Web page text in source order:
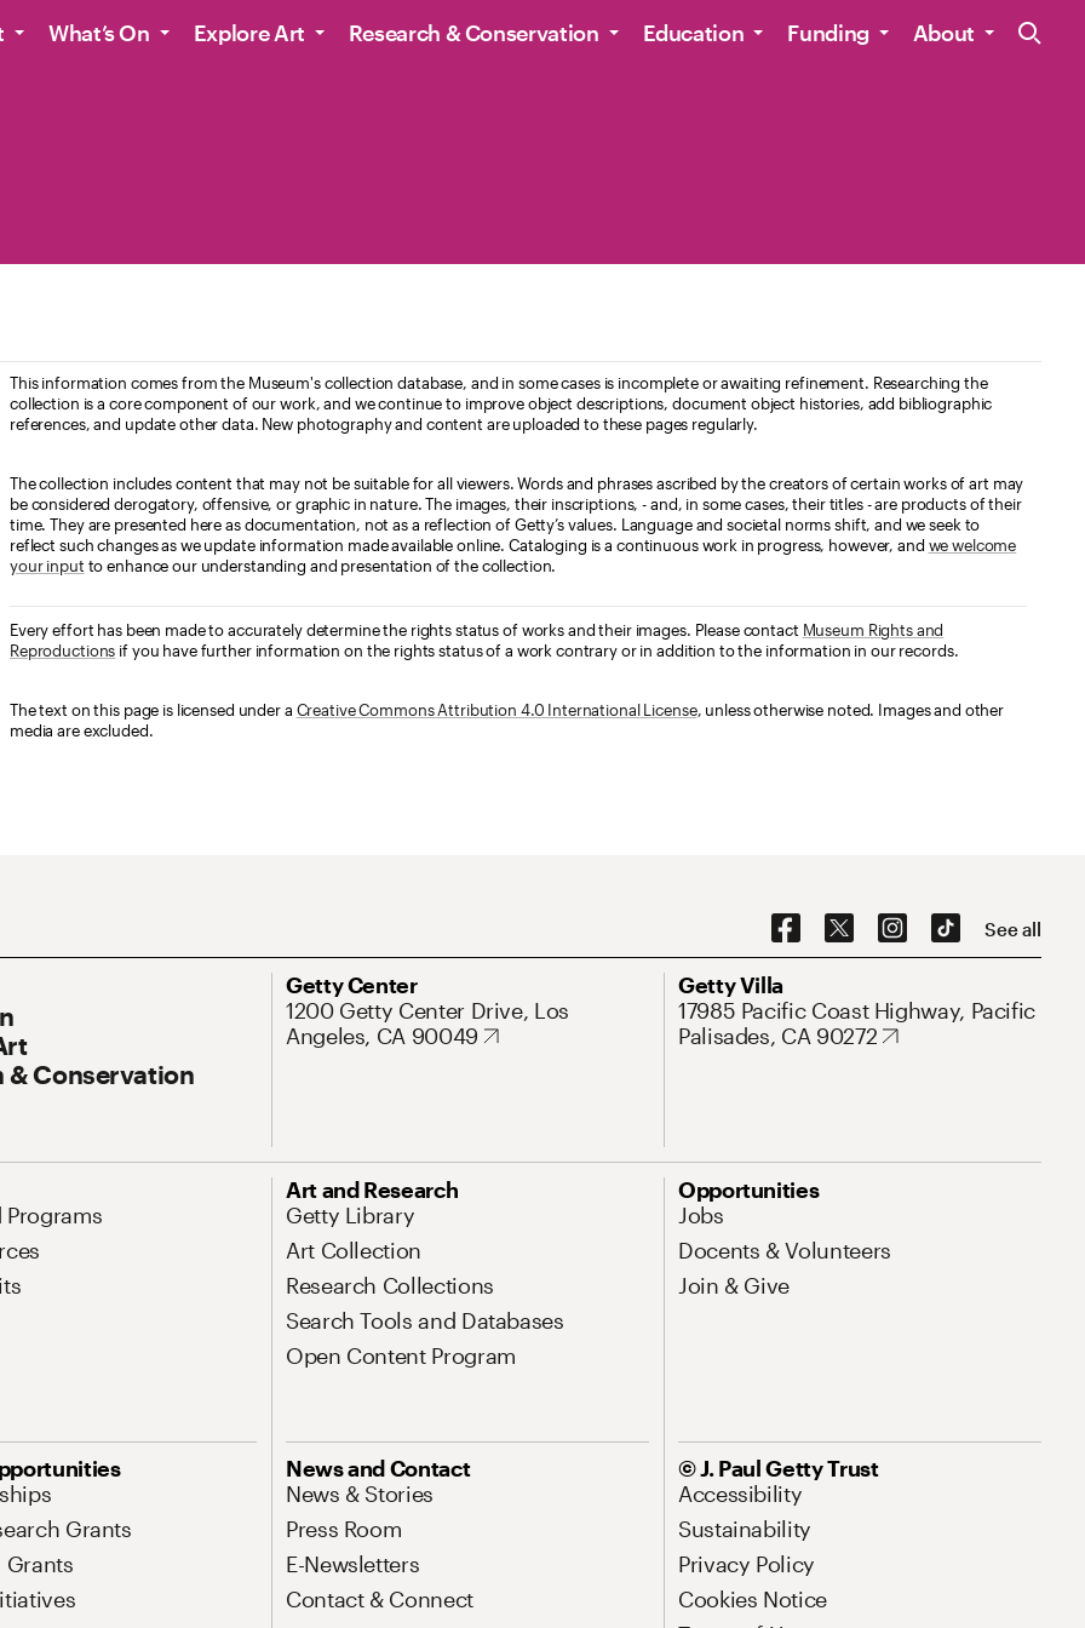
Site
What’s On Explore Art Research & Conservation Education Funding About
This information comes from the Museum's collection database, and in some cases is incomplete or awaiting refinement. Researching the
collection is a core component of our work, and we continue to improve object descriptions, document object histories, add bibliographic
references, and update other data. New photography and content are uploaded to these pages regularly.
The collection includes content that may not be suitable for all viewers. Words and phrases ascribed by the creators of certain works of art may
be considered derogatory, offensive, or graphic in nature. The images, their inscriptions, - and, in some cases, their titles - are products of their
time. They are presented here as documentation, not as a reflection of Getty’s values. Language and societal norms shift, and we seek to
reflect such changes as we update information made available online. Cataloging is a continuous work in progress, however, and we welcome
your input to enhance our understanding and presentation of the collection.
Every effort has been made to accurately determine the rights status of works and their images. Please contact Museum Rights and
Reproductions if you have further information on the rights status of a work contrary or in addition to the information in our records.
The text on this page is licensed under a Creative Commons Attribution 4.0 International License, unless otherwise noted. Images and other
media are excluded.
Social Navigation See all
Navigation
& Conservation
Getty Center
Address
1200 Getty Center Drive, Los
Angeles, CA 90049
Getty Villa
Address
17985 Pacific Coast Highway, Pacific
Palisades, CA 90272
Programs
Art and Research
Getty Library
Art Collection
Research Collections
Search Tools and Databases
Open Content Program
Opportunities
Jobs
Docents & Volunteers
Join & Give
Grants
Grants
News and Contact
News & Stories
Press Room
E-Newsletters
Contact & Connect
© J. Paul Getty Trust
Accessibility
Sustainability
Privacy Policy
Cookies Notice